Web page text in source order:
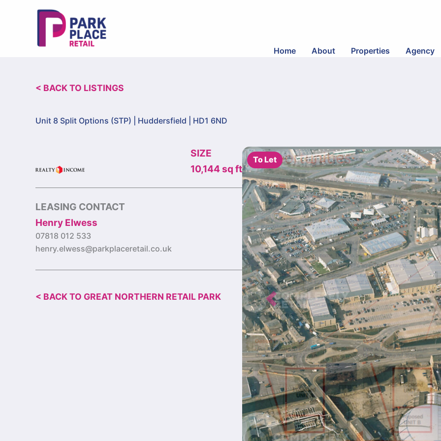
Home
About Properties Agency
< BACK TO LISTINGS
Unit 8 Split Options (STP) | Huddersfield | HD1 6ND
SIZE
10,144 sq ft
LEASING CONTACT
Henry Elwess
07818 012 533
henry.elwess@parkplaceretail.co.uk
< BACK TO GREAT NORTHERN RETAIL PARK
To Let
Previous